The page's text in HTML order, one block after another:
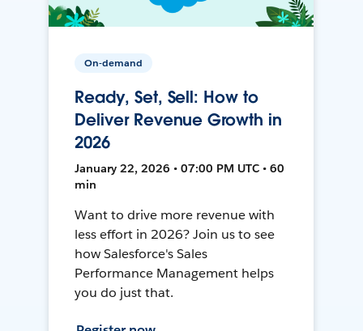
On-demand
Ready, Set, Sell: How to
Deliver Revenue Growth in
2026
January 22, 2026 • 07:00 PM UTC • 60
min
Want to drive more revenue with
less effort in 2026? Join us to see
how Salesforce's Sales
Performance Management helps
you do just that.